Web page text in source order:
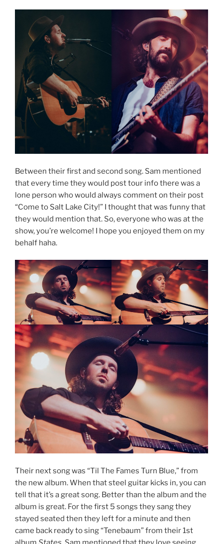
Between their first and second song. Sam mentioned
that every time they would post tour info there was a
lone person who would always comment on their post
“Come to Salt Lake City!” I thought that was funny that
they would mention that. So, everyone who was at the
show, you’re welcome! I hope you enjoyed them on my
behalf haha.
Their next song was “Til The Fames Turn Blue,” from
the new album. When that steel guitar kicks in, you can
tell that it’s a great song. Better than the album and the
album is great. For the first 5 songs they sang they
stayed seated then they left for a minute and then
came back ready to sing “Tenebaum” from their 1st